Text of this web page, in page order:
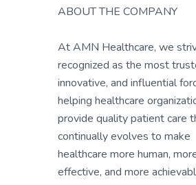
ABOUT THE COMPANY
At AMN Healthcare, we
recognized as the most
innovative, and influential
helping healthcare
provide quality patient care
continually evolves to make
healthcare more human,
effective, and more